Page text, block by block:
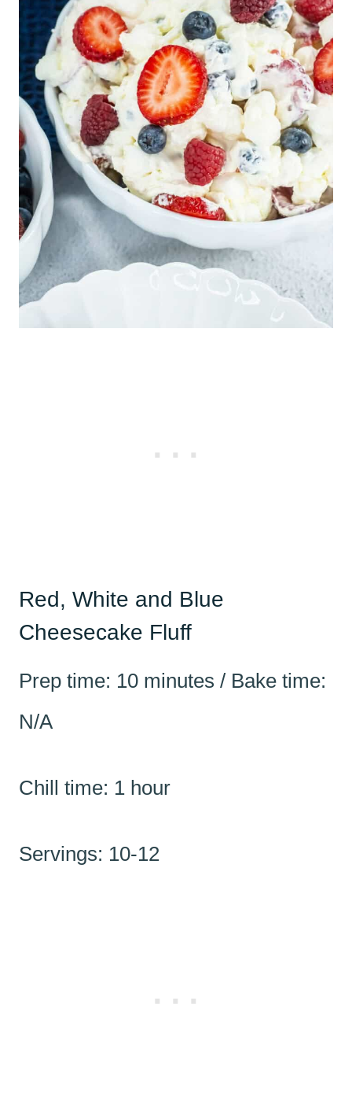
Red, White and Blue
Cheesecake Fluff
Prep time: 10 minutes / Bake time:
N/A
Chill time: 1 hour
Servings: 10-12